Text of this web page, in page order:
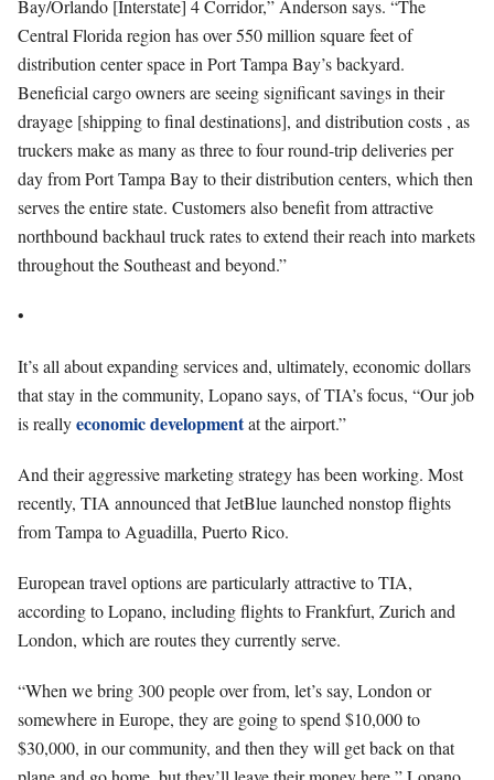
Bay/Orlando [Interstate] 4 Corridor,” Anderson says. “The
Central Florida region has over 550 million square feet of
distribution center space in Port Tampa Bay’s backyard.
Beneficial cargo owners are seeing significant savings in their
drayage [shipping to final destinations], and distribution costs , as
truckers make as many as three to four round-trip deliveries per
day from Port Tampa Bay to their distribution centers, which then
serves the entire state. Customers also benefit from attractive
northbound backhaul truck rates to extend their reach into markets
throughout the Southeast and beyond.”
•
It’s all about expanding services and, ultimately, economic dollars
that stay in the community, Lopano says, of TIA’s focus, “Our job
is reallyeconomic developmentat the airport.”
And their aggressive marketing strategy has been working. Most
recently, TIA announced that JetBlue launched nonstop flights
from Tampa to Aguadilla, Puerto Rico.
European travel options are particularly attractive to TIA,
according to Lopano, including flights to Frankfurt, Zurich and
London, which are routes they currently serve.
“When we bring 300 people over from, let’s say, London or
somewhere in Europe, they are going to spend $10,000 to
$30,000, in our community, and then they will get back on that